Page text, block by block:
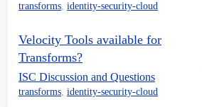
transforms, identity-security-cloud
Velocity Tools available for
Transforms?
ISC Discussion and Questions
transforms, identity-security-cloud